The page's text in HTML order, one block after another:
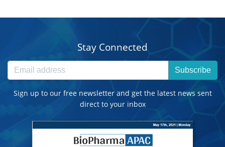
Stay Connected
Subscribe
Sign up to our free newsletter and get the latest news sent
direct to your inbox